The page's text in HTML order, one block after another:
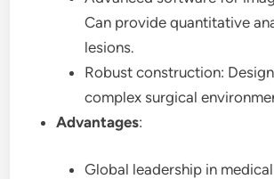
Can provide quantitative
lesions.
Robust construction:
complex surgical
Advantages:
Global leadership in